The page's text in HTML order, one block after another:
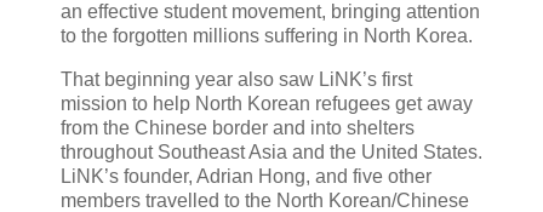
an effective student movement, bringing attention
to the forgotten millions suffering in North Korea.
That beginning year also saw LiNK’s first
mission to help North Korean refugees get away
from the Chinese border and into shelters
throughout Southeast Asia and the United States.
LiNK’s founder, Adrian Hong, and five other
members travelled to the North Korean/Chinese